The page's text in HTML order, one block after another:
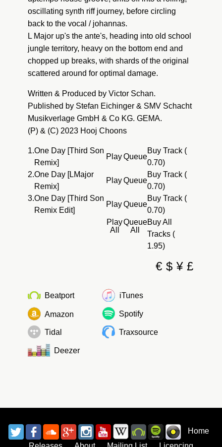
oscillating synth riff journey, before circling
back to the vocal / johannas.
L Major up's the ante's, heading into old school
jungle territory, heavy on the bottom end and
chopped up breaks, with shards of the original
scattered around for optimal damage.
Written & Produced by Victor Schan.
Published by Stefan Eichinger & SMV Schacht
Musikverlage GmbH & Co KG. GEMA.
(P) & (C) 2023 Hooj Choons
1.One Day [Third Son
Remix]
PlayQueue
Buy Track (
0.70)
2.One Day [LMajor
Remix]
PlayQueue
Buy Track (
0.70)
3.One Day [Third Son
Remix Edit]
PlayQueue
Buy Track (
0.70)
Play
All
Queue
All
Buy All
Tracks (
1.95)
€ $ ¥ £
Beatport iTunes
Amazon Spotify
Tidal Traxsource
Deezer
Home